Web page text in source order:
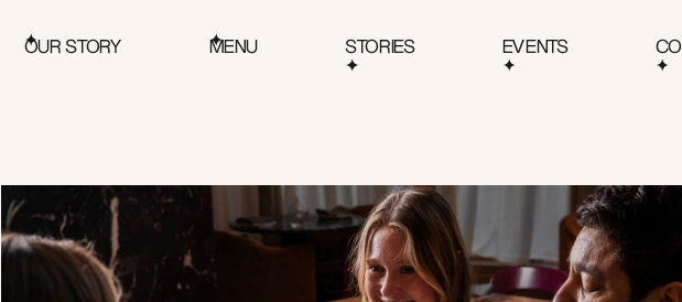
OUR STORY MENU STORIES EVENTS